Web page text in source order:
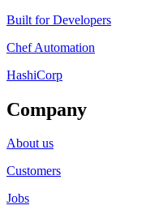
Built for Developers
Chef Automation
HashiCorp
Company
About us
Customers
Jobs